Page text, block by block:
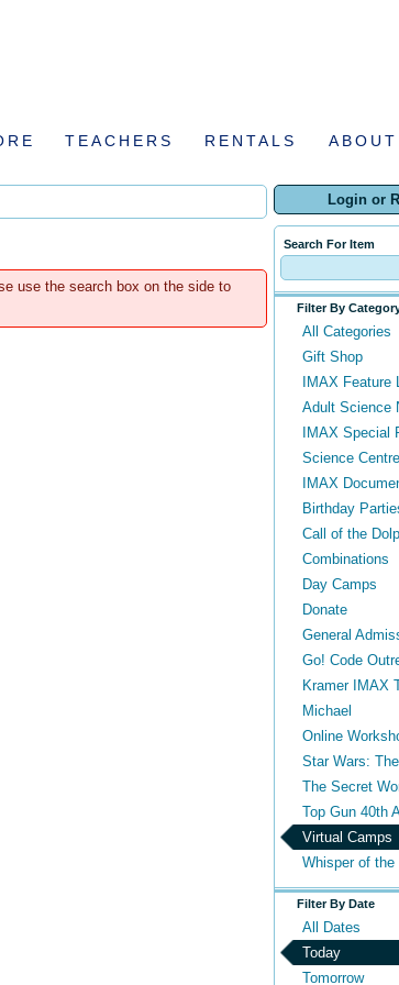
TEACHERS RENTALS
Login or
Search For Item
Filter By
All Categories
Gift Shop
IMAX Feature
Adult Science
IMAX Special
Science
IMAX
Birthday
Call of the
Combinations
Day Camps
Donate
General
Go! Code
Kramer IMAX
Michael
Online
Star Wars:
The Secret
Top Gun 40th
Virtual Camps
Whisper of
Filter By Date
All Dates
Today
Tomorrow
use the search box on the side to